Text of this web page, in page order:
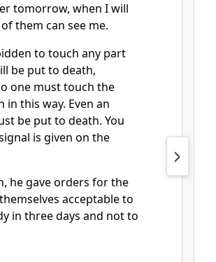
tomorrow, when I will
them can see me.
to touch any part
be put to death,
one must touch the
this way. Even an
be put to death. You
is given on the
he gave orders for the
acceptable to
in three days and not to